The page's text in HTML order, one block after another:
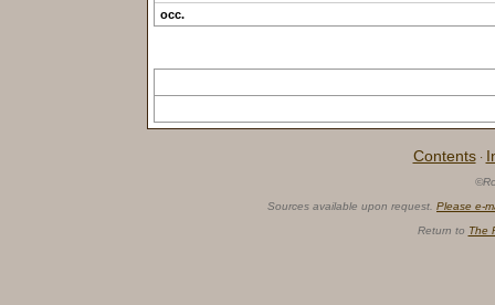
occ.
Contents ·
Sources available upon request. Please e-
Return to The